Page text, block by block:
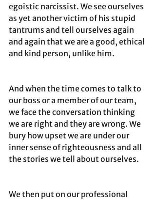
egoistic narcissist. We see ourselves
as yet another victim of his stupid
tantrums and tell ourselves again
and again that we are a good, ethical
and kind person, unlike him.
And when the time comes to talk to
our boss or a member of our team,
we face the conversation thinking
we are right and they are wrong. We
bury how upset we are under our
inner sense of righteousness and all
the stories we tell about ourselves.
We then put on our professional